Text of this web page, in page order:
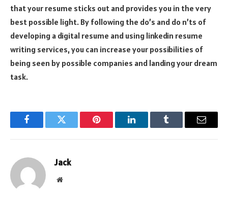
that your resume sticks out and provides you in the very
best possible light. By following the do’s and do n’ts of
developing a digital resume and using linkedin resume
writing services, you can increase your possibilities of
being seen by possible companies and landing your dream
task.
FacebookTwitter Pinterest LinkedInTumblr Email
Jack
Website